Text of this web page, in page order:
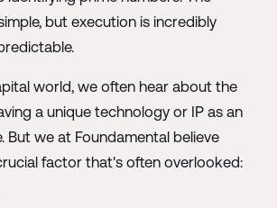
but execution is incredibly
world, we often hear about the
a unique technology or IP as an
But we at Foundamental believe
factor that's often overlooked: